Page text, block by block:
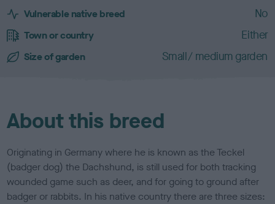
e
i
s
t
Vulnerable native breed No
Town or country Either
Size of garden Small/ medium garden
About this breed
Originating in Germany where he is known as the Teckel
(badger dog) the Dachshund, is still used for both tracking
wounded game such as deer, and for going to ground after
badger or rabbits. In his native country there are three sizes: